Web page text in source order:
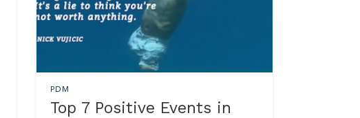
PDM
Top 7 Positive Events in